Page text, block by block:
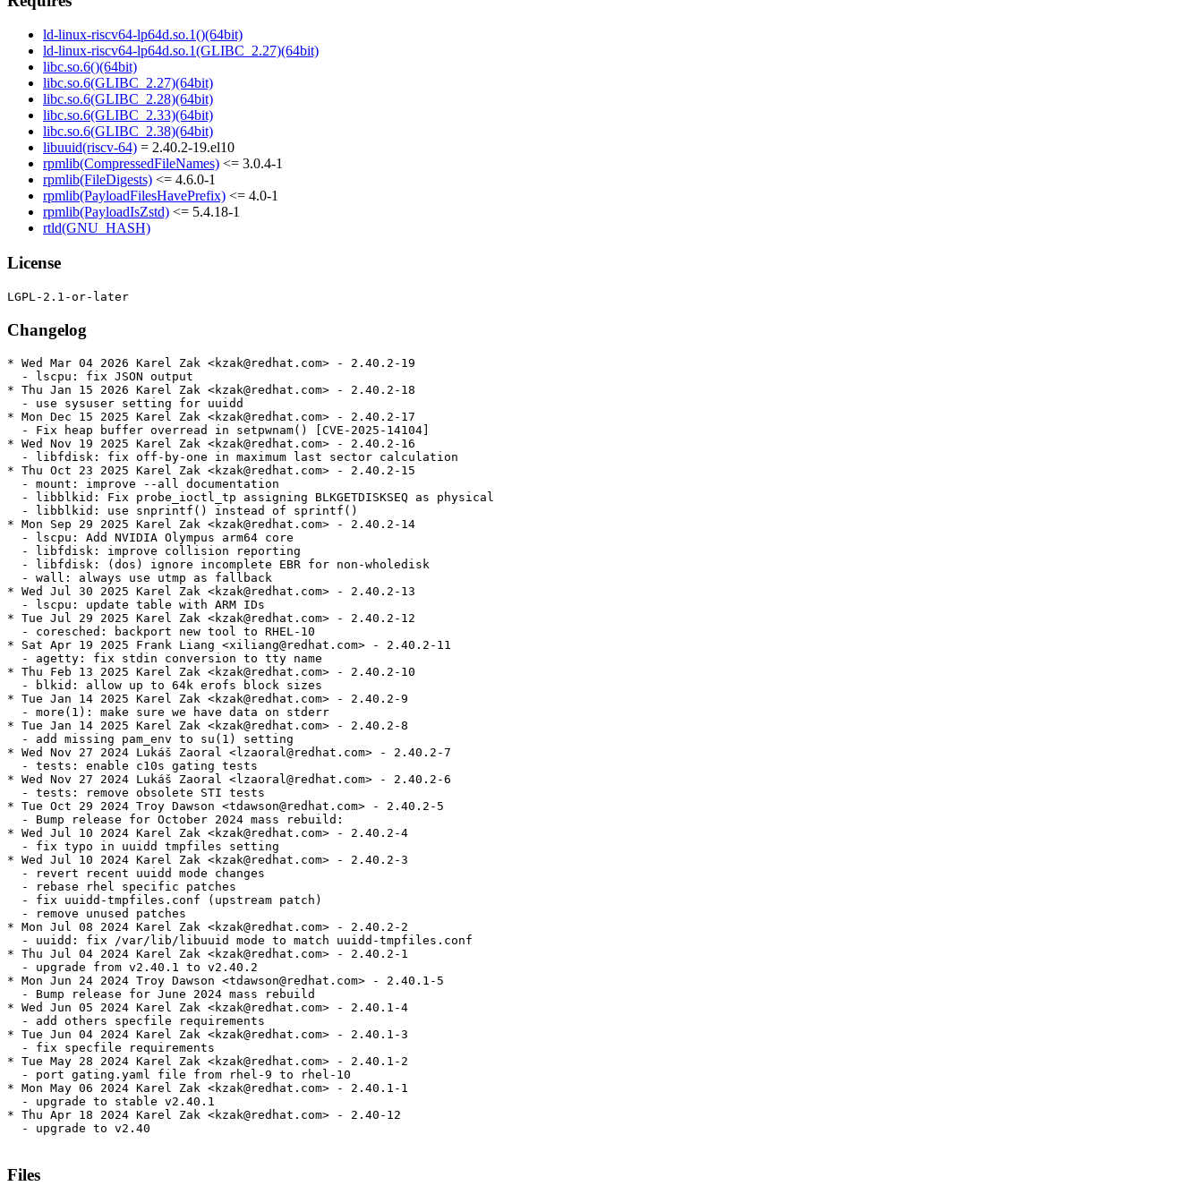
ld-linux-riscv64-lp64d.so.1()(64bit)
ld-linux-riscv64-lp64d.so.1(GLIBC_2.27)(64bit)
libc.so.6()(64bit)
libc.so.6(GLIBC_2.27)(64bit)
libc.so.6(GLIBC_2.28)(64bit)
libc.so.6(GLIBC_2.33)(64bit)
libc.so.6(GLIBC_2.38)(64bit)
libuuid(riscv-64) = 2.40.2-19.el10
rpmlib(CompressedFileNames) <= 3.0.4-1
rpmlib(FileDigests) <= 4.6.0-1
rpmlib(PayloadFilesHavePrefix) <= 4.0-1
rpmlib(PayloadIsZstd) <= 5.4.18-1
rtld(GNU_HASH)
License
Changelog
* Wed Mar 04 2026 Karel Zak <kzak@redhat.com> - 2.40.2-19
  - lscpu: fix JSON output
* Thu Jan 15 2026 Karel Zak <kzak@redhat.com> - 2.40.2-18
  - use sysuser setting for uuidd
* Mon Dec 15 2025 Karel Zak <kzak@redhat.com> - 2.40.2-17
  - Fix heap buffer overread in setpwnam() [CVE-2025-14104]
* Wed Nov 19 2025 Karel Zak <kzak@redhat.com> - 2.40.2-16
  - libfdisk: fix off-by-one in maximum last sector calculation
* Thu Oct 23 2025 Karel Zak <kzak@redhat.com> - 2.40.2-15
  - mount: improve --all documentation
  - libblkid: Fix probe_ioctl_tp assigning BLKGETDISKSEQ as physical
  - libblkid: use snprintf() instead of sprintf()
* Mon Sep 29 2025 Karel Zak <kzak@redhat.com> - 2.40.2-14
  - lscpu: Add NVIDIA Olympus arm64 core
  - libfdisk: improve collision reporting
  - libfdisk: (dos) ignore incomplete EBR for non-wholedisk
  - wall: always use utmp as fallback
* Wed Jul 30 2025 Karel Zak <kzak@redhat.com> - 2.40.2-13
  - lscpu: update table with ARM IDs
* Tue Jul 29 2025 Karel Zak <kzak@redhat.com> - 2.40.2-12
  - coresched: backport new tool to RHEL-10
* Sat Apr 19 2025 Frank Liang <xiliang@redhat.com> - 2.40.2-11
  - agetty: fix stdin conversion to tty name
* Thu Feb 13 2025 Karel Zak <kzak@redhat.com> - 2.40.2-10
  - blkid: allow up to 64k erofs block sizes
* Tue Jan 14 2025 Karel Zak <kzak@redhat.com> - 2.40.2-9
  - more(1): make sure we have data on stderr
* Tue Jan 14 2025 Karel Zak <kzak@redhat.com> - 2.40.2-8
  - add missing pam_env to su(1) setting
* Wed Nov 27 2024 Lukáš Zaoral <lzaoral@redhat.com> - 2.40.2-7
  - tests: enable c10s gating tests
* Wed Nov 27 2024 Lukáš Zaoral <lzaoral@redhat.com> - 2.40.2-6
  - tests: remove obsolete STI tests
* Tue Oct 29 2024 Troy Dawson <tdawson@redhat.com> - 2.40.2-5
  - Bump release for October 2024 mass rebuild:
* Wed Jul 10 2024 Karel Zak <kzak@redhat.com> - 2.40.2-4
  - fix typo in uuidd tmpfiles setting
* Wed Jul 10 2024 Karel Zak <kzak@redhat.com> - 2.40.2-3
  - revert recent uuidd mode changes
  - rebase rhel specific patches
  - fix uuidd-tmpfiles.conf (upstream patch)
  - remove unused patches
* Mon Jul 08 2024 Karel Zak <kzak@redhat.com> - 2.40.2-2
  - uuidd: fix /var/lib/libuuid mode to match uuidd-tmpfiles.conf
* Thu Jul 04 2024 Karel Zak <kzak@redhat.com> - 2.40.2-1
  - upgrade from v2.40.1 to v2.40.2
* Mon Jun 24 2024 Troy Dawson <tdawson@redhat.com> - 2.40.1-5
  - Bump release for June 2024 mass rebuild
* Wed Jun 05 2024 Karel Zak <kzak@redhat.com> - 2.40.1-4
  - add others specfile requirements
* Tue Jun 04 2024 Karel Zak <kzak@redhat.com> - 2.40.1-3
  - fix specfile requirements
* Tue May 28 2024 Karel Zak <kzak@redhat.com> - 2.40.1-2
  - port gating.yaml file from rhel-9 to rhel-10
* Mon May 06 2024 Karel Zak <kzak@redhat.com> - 2.40.1-1
  - upgrade to stable v2.40.1
* Thu Apr 18 2024 Karel Zak <kzak@redhat.com> - 2.40-12
  - upgrade to v2.40
Files